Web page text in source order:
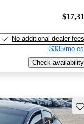
No additional dealer fees
$335/mo
Check availability